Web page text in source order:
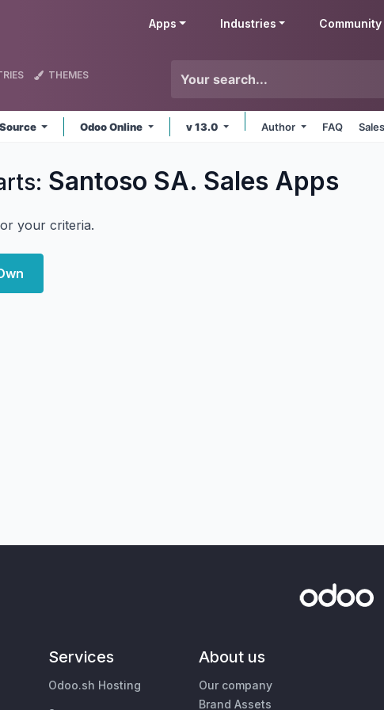
Apps Industries Community
THEMES
Odoo Online v 13.0 Author FAQ
Santoso SA. Sales Apps
your criteria.
Services
Odoo.sh Hosting
About us
Our company
Brand Assets